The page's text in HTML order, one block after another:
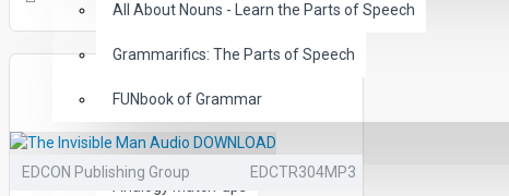
All About Nouns - Learn the Parts of Speech
Grammarifics: The Parts of Speech
FUNbook of Grammar
LANGUAGE
Analogy Match-ups
EDCON Publishing Group EDCTR304MP3